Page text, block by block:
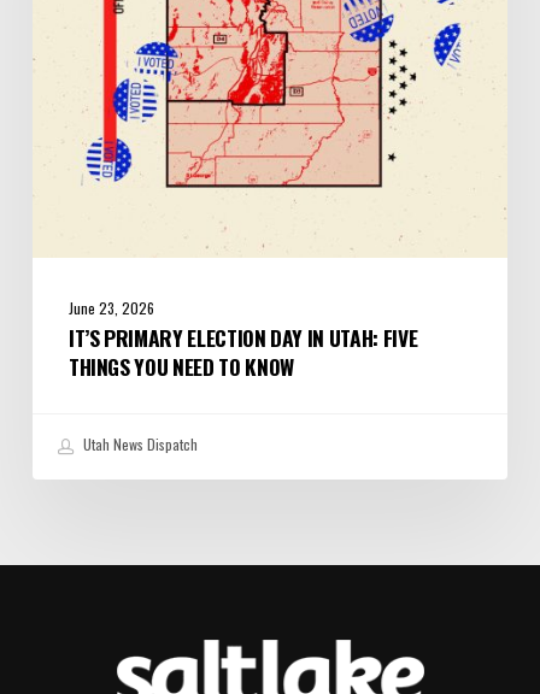
June 23, 2026
IT’S PRIMARY ELECTION DAY IN UTAH: FIVE
THINGS YOU NEED TO KNOW
Utah News Dispatch